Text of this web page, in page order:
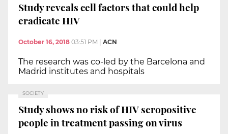
Study reveals cell factors that could help
eradicate HIV
October 16, 2018 03:51 PM ACN
The research was co-led by the Barcelona and
Madrid institutes and hospitals
SOCIETY
Study shows no risk of HIV seropositive
people in treatment passing on virus